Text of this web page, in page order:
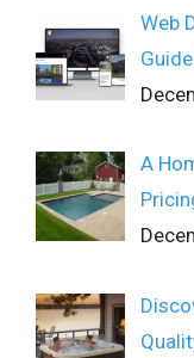
Web
A